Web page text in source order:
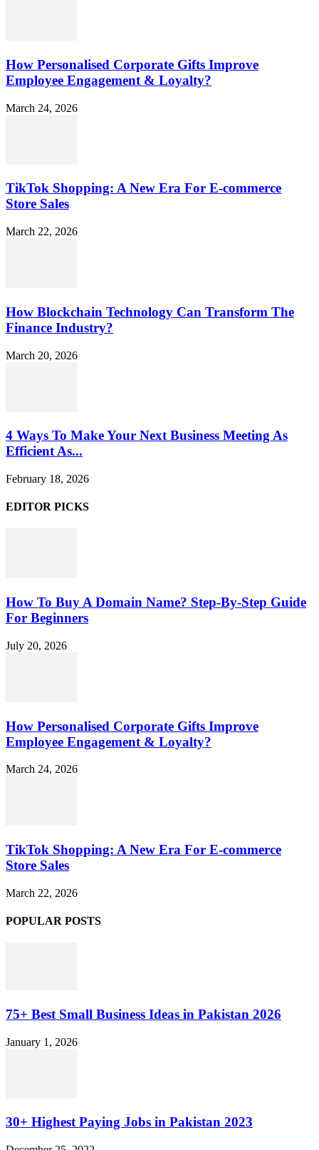
How Personalised Corporate Gifts Improve
Employee Engagement & Loyalty?
March 24, 2026
TikTok Shopping: A New Era For E-commerce
Store Sales
March 22, 2026
How Blockchain Technology Can Transform The
Finance Industry?
March 20, 2026
4 Ways To Make Your Next Business Meeting As
Efficient As...
February 18, 2026
EDITOR PICKS
How To Buy A Domain Name? Step-By-Step Guide
For Beginners
July 20, 2026
How Personalised Corporate Gifts Improve
Employee Engagement & Loyalty?
March 24, 2026
TikTok Shopping: A New Era For E-commerce
Store Sales
March 22, 2026
POPULAR POSTS
75+ Best Small Business Ideas in Pakistan 2026
January 1, 2026
30+ Highest Paying Jobs in Pakistan 2023